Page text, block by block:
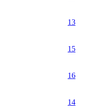
13
15
16
14